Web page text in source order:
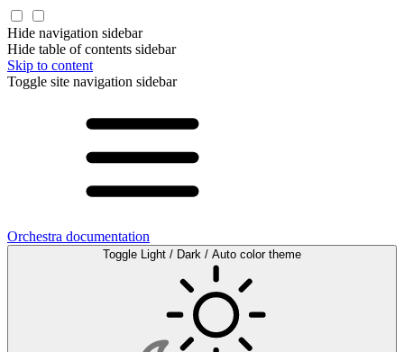
Hide navigation sidebar
Hide table of contents sidebar
Skip to content
Toggle site navigation sidebar
Orchestra documentation
Toggle Light / Dark / Auto color theme